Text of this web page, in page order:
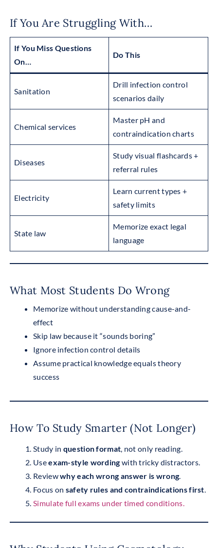
If You Are Struggling With…
If You Miss Questions
On…
Do This
Sanitation
Drill infection control
scenarios daily
Chemical services
Master pH and
contraindication charts
Diseases
Study visual flashcards +
referral rules
Electricity
Learn current types +
safety limits
State law
Memorize exact legal
language
What Most Students Do Wrong
Memorize without understanding cause-and-
effect
Skip law because it “sounds boring”
Ignore infection control details
Assume practical knowledge equals theory
success
How To Study Smarter (Not Longer)
Study in question format, not only reading.
Useexam-style wording with tricky distractors.
Reviewwhy each wrong answer is wrong.
Focus on safety rules and contraindications first.
Simulate full exams under timed conditions.